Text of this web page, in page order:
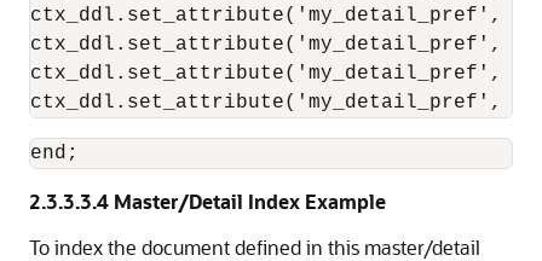
ctx_ddl.set_attribute('my_detail_pref',
ctx_ddl.set_attribute('my_detail_pref',
ctx_ddl.set_attribute('my_detail_pref',
end;
2.3.3.3.4 Master/Detail Index Example
To indexthe document defined in this master/detail